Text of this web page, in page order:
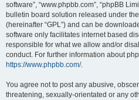
software”, “www.phpbb.com”, “phpBB
bulletin board solution released under the
(hereinafter “GPL”) and can be
software only facilitates internet based
responsible for what we allow and/or
conduct. For further information about
https://www.phpbb.com/.
You agree not to post any abusive,
threatening, sexually-orientated or any